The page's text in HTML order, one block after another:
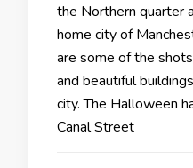
the Northern quarter
home city of
are some of the
and beautiful
city. The Halloween
Canal Street